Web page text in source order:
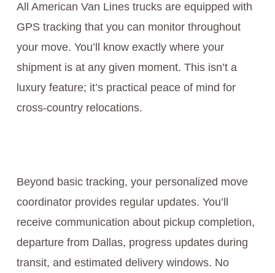
All American Van Lines trucks are equipped with
GPS tracking that you can monitor throughout
your move. You’ll know exactly where your
shipment is at any given moment. This isn’t a
luxury feature; it’s practical peace of mind for
cross-country relocations.
Beyond basic tracking, your personalized move
coordinator provides regular updates. You’ll
receive communication about pickup completion,
departure from Dallas, progress updates during
transit, and estimated delivery windows. No